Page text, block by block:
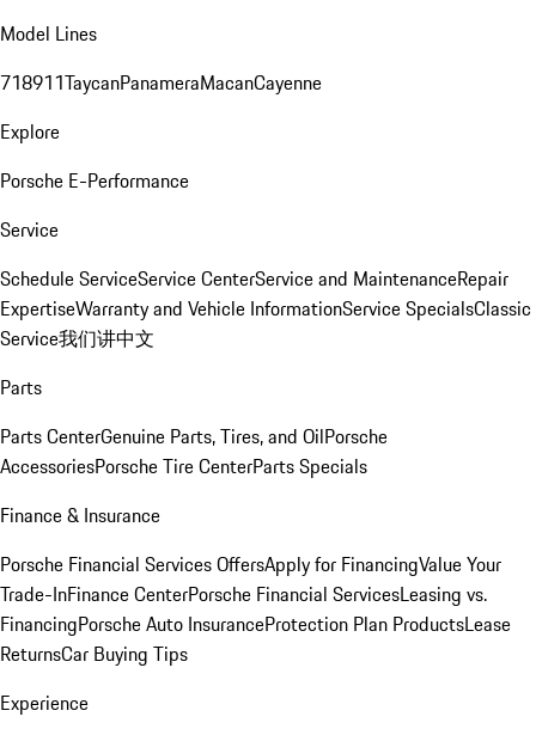
Model Lines
718911TaycanPanameraMacanCayenne
Explore
Porsche E-Performance
Service
Schedule ServiceService CenterService and MaintenanceRepair
ExpertiseWarranty and Vehicle InformationService SpecialsClassic
Service我们讲中文
Parts
Parts CenterGenuine Parts, Tires, and OilPorsche
AccessoriesPorsche Tire CenterParts Specials
Finance & Insurance
Porsche Financial Services OffersApply for FinancingValue Your
Trade-InFinance CenterPorsche Financial ServicesLeasing vs.
FinancingPorsche Auto InsuranceProtection Plan ProductsLease
ReturnsCar Buying Tips
Experience